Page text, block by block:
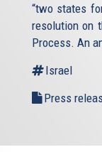
“two states
resolution on
Process. An
Israel
Press